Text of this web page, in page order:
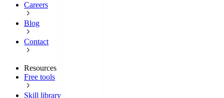
Careers
Blog
Contact
Resources
Free tools
Skill library